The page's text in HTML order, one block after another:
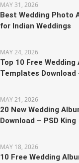
MAY 31, 2026
Best Wedding Photo
for Indian Weddings
MAY 24, 2026
Top 10 Free Wedding
Templates Download
MAY 21, 2026
20 New Wedding
Download – PSD King
MAY 18, 2026
10 Free Wedding